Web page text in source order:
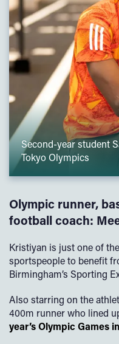
Second-year student
Tokyo Olympics
Olympic runner,
football coach:
Kristiyan is just one of
sportspeople to benefit
Birmingham’s Sporting
Also starring on the
400m runner who lined
year’s Olympic Games